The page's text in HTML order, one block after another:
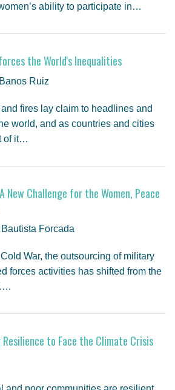
ability to participate in…
the World's Inequalities
Ruiz
fires lay claim to headlines and
world, and as countries and cities
of it…
New Challenge for the Women, Peace
Forcada
War, the outsourcing of military
forces activities has shifted from the
Resilience to Face the Climate Crisis